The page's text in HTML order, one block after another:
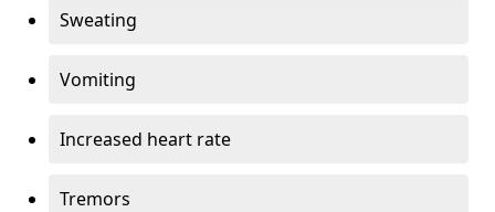
Sweating
Vomiting
Increased heart rate
Tremors